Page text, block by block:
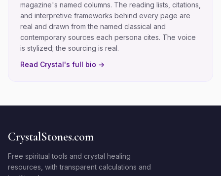
magazine's named columns. The reading lists, citations,
and interpretive frameworks behind every page are
real and drawn from the named classical and
contemporary sources each persona cites. The voice
is stylized; the sourcing is real.
Read Crystal's full bio →
CrystalStones.com
Free spiritual tools and crystal healing
resources, with transparent calculations and